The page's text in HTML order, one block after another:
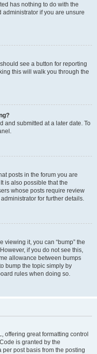
has nothing to do with the
if you are unsure
see a button for reporting
this will walk you through the
and submitted at a later date. To
posts in the forum you are
is also possible that the
whose posts require review
for further details.
viewing it, you can “bump” the
if you do not see this,
allowance between bumps
bump the topic simply by
rules when doing so.
offering great formatting control
is granted by the
post basis from the posting